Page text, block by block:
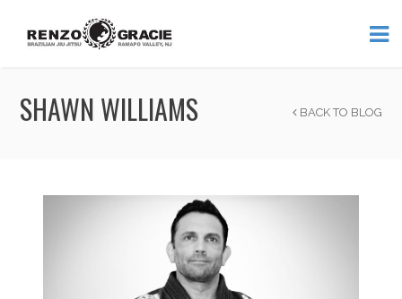
SHAWN WILLIAMS BACK TO BLOG